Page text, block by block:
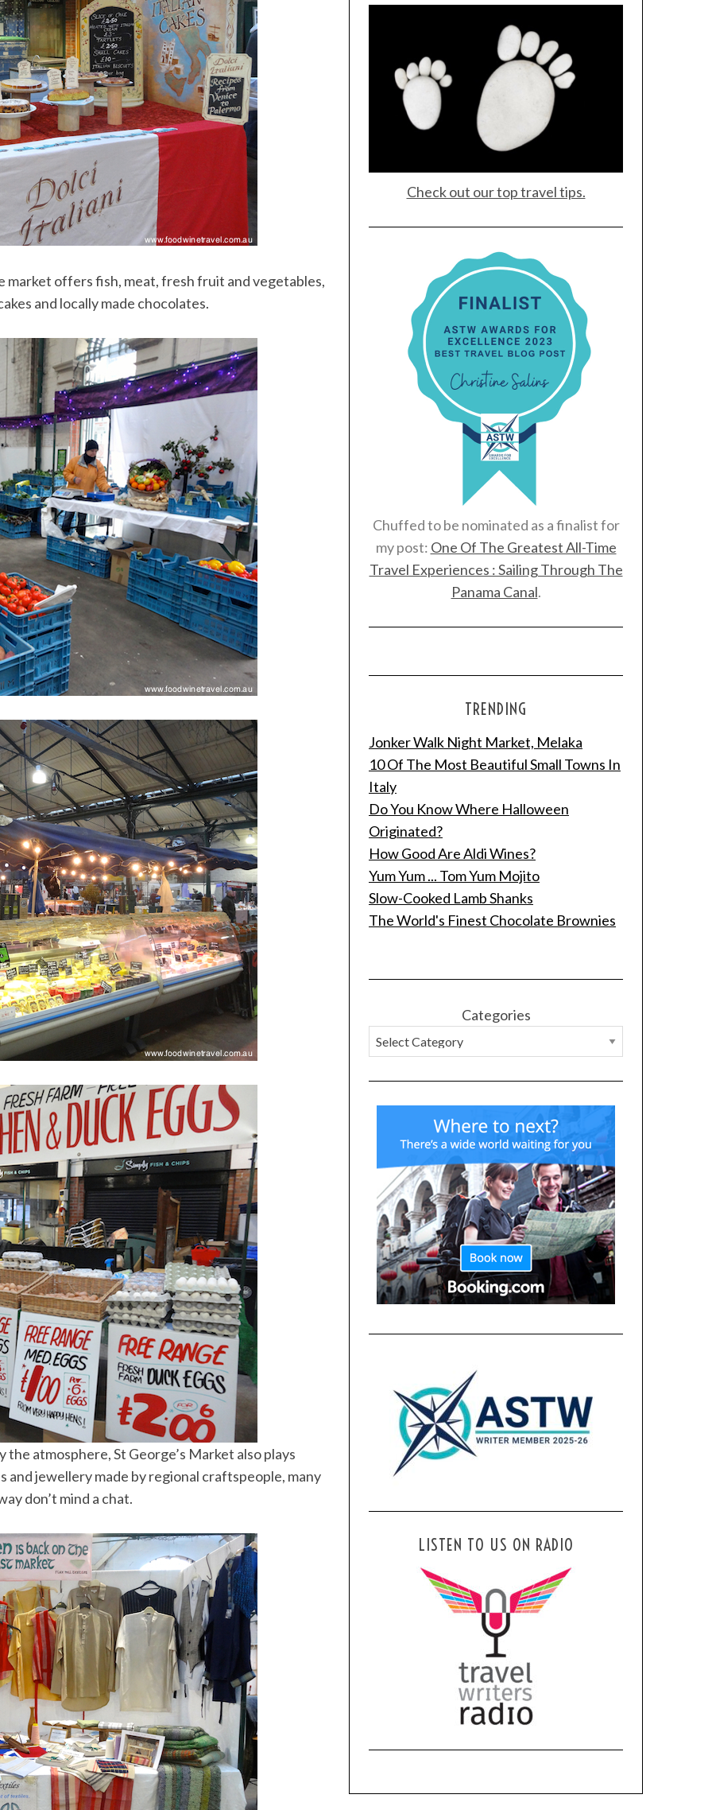
market offers fish, meat, fresh fruit and vegetables,
and locally made chocolates.
atmosphere, St George’s Market also plays
jewellery made by regional craftspeople, many
don’t mind a chat.
Check out our top travel tips.
Chuffed to be nominated as a finalist for
my post: One Of The Greatest All-Time
Travel Experiences : Sailing Through The
Panama Canal.
TRENDING
Jonker Walk Night Market, Melaka
10 Of The Most Beautiful Small Towns In
Italy
Do You Know Where Halloween
Originated?
How Good Are Aldi Wines?
Yum Yum ... Tom Yum Mojito
Slow-Cooked Lamb Shanks
The World's Finest Chocolate Brownies
Categories
LISTEN TO US ON RADIO